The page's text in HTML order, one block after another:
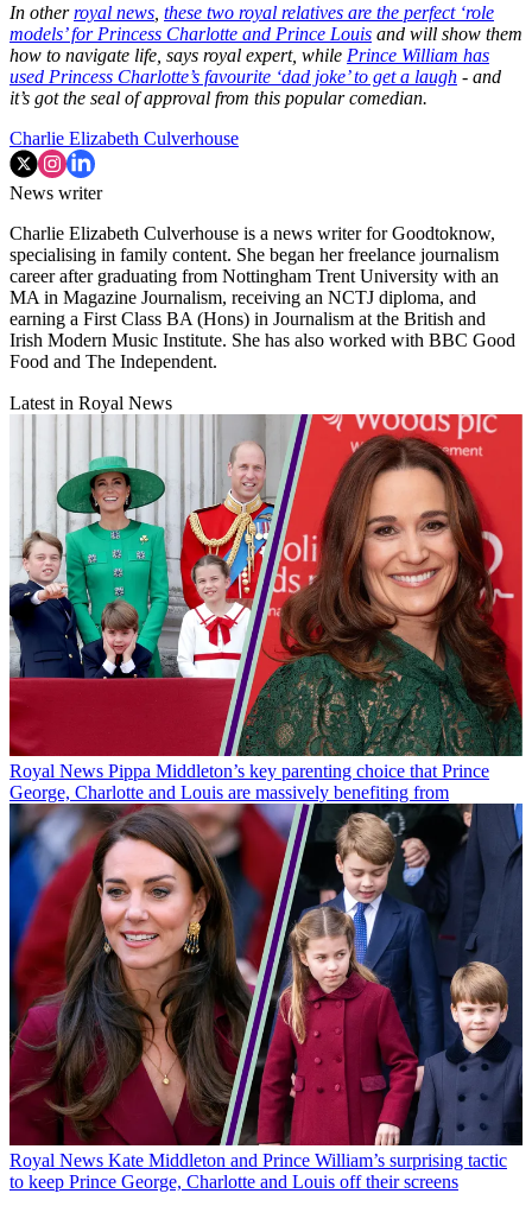
In otherroyal news these two royal relatives are the perfect ‘role
models’ for Princess Charlotte and Prince Louis and will show them
how to navigate life, says royal expert, while Prince William has
used Princess Charlotte’s favourite ‘dad joke’ to get a laugh - and
it’s got the seal of approval from this popular comedian.
Charlie Elizabeth Culverhouse
News writer
Charlie Elizabeth Culverhouse is a news writer for Goodtoknow,
specialising in family content. She began her freelance journalism
career after graduating from Nottingham Trent University with an
MA in Magazine Journalism, receiving an NCTJ diploma, and
earning a First Class BA (Hons) in Journalism at the British and
Irish Modern Music Institute. She has also worked with BBC Good
Food and The Independent.
Latest in Royal News
Royal News Pippa Middleton’s key parenting choice that Prince
George, Charlotte and Louis are massively benefiting from
Royal News Kate Middleton and Prince William’s surprising tactic
to keep Prince George, Charlotte and Louis off their screens